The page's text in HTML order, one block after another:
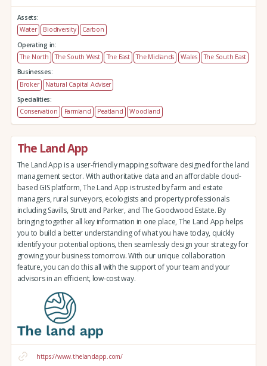
Assets:
Water
Biodiversity
Carbon
Operating in:
The North
The South West The East The Midlands Wales
The South East
Businesses:
Broker
Natural Capital Adviser
Specialities:
Conservation
Farmland Peatland Woodland
The Land App
The Land App is a user-friendly mapping software designed for the land
management sector. With authoritative data and an affordable cloud-
based GIS platform, The Land App is trusted by farm and estate
managers, rural surveyors, ecologists and property professionals
including Savills, Strutt and Parker, and The Goodwood Estate. By
bringing together all key information in one place, The Land App helps
you to build a better understanding of what you have today, quickly
identify your potential options, then seamlessly design your strategy for
growing your business tomorrow. With our unique collaboration
feature, you can do this all with the support of your team and your
advisors in an efficient, low-cost way.
https://www.thelandapp.com/